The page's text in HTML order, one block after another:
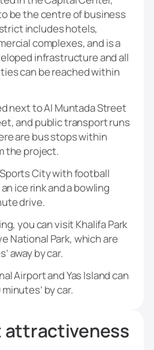
be the centre of business
includes hotels,
complexes, and is a
infrastructure and all
can be reached within
next to Al Muntada Street
and public transport runs
are bus stops within
the project.
City with football
ice rink and a bowling
drive.
you can visit Khalifa Park
National Park, which are
away by car.
Airport and Yas Island can
by car.
attractiveness